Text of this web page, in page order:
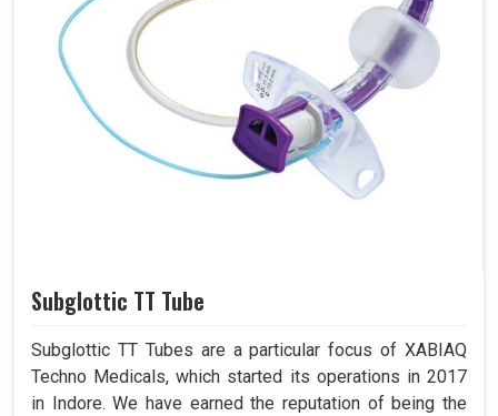
Subglottic TT Tube
Subglottic TT Tubes are a particular focus of XABIAQ
Techno Medicals, which started its operations in 2017
in Indore. We have earned the reputation of being the